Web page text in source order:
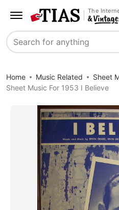
The
Search
Home Music Related
Sheet
Sheet Music For 1953 I Believe